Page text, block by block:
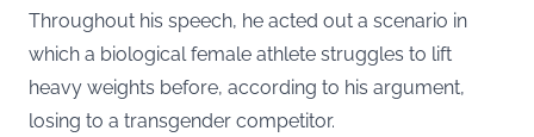
Throughout his speech, he acted out a scenario in
which a biological female athlete struggles to lift
heavy weights before, according to his argument,
losing to a transgender competitor.